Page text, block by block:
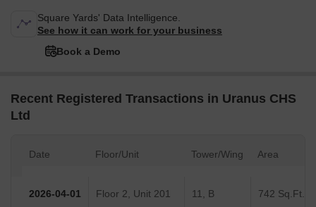
Square Yards' Data Intelligence.
See how it can work for your business
Book a Demo
Recent Registered Transactions in Uranus CHS
Ltd
Date Floor/Unit Tower/Wing Area
2026-04-01 Floor 2, Unit 201 11, B 742 Sq.Ft.